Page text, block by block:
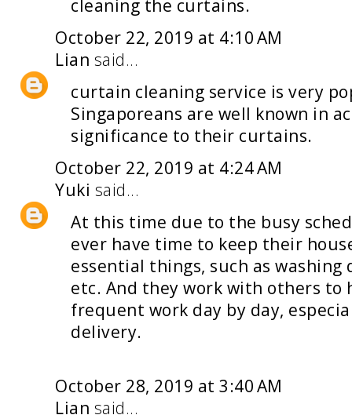
cleaning the curtains.
October 22, 2019 at 4:10 AM
Lian said...
curtain cleaning service is very
Singaporeans are well known in
significance to their curtains.
October 22, 2019 at 4:24 AM
Yuki said...
At this time due to the busy
ever have time to keep their
essential things, such as washing
etc. And they work with others to
frequent work day by day,
delivery.
October 28, 2019 at 3:40 AM
Lian said...